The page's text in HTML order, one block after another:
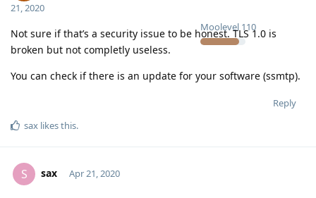
Moolevel 110
21, 2020
Not sure if that’s a security issue to be honest. TLS 1.0 is
broken but not completly useless.
You can check if there is an update for your software (ssmtp).
Reply
sax likes this.
S sax Apr 21, 2020